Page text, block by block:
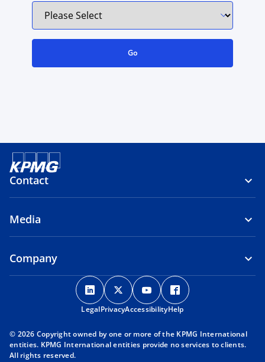
Go
Contact
Media
Company
o
p
e
s
o
p
e
s
o
p
e
s
p
s
LegalPrivacyAccessibilityHelp
© 2026 Copyright owned by one or more of the KPMG International
entities. KPMG International entities provide no services to clients.
All rights reserved.